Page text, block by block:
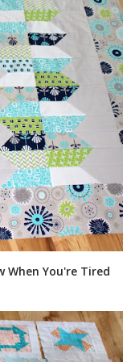
When You're Tired